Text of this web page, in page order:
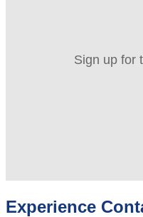
Sign up for
Experience